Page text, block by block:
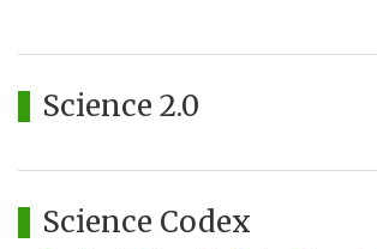
Science 2.0
Science Codex